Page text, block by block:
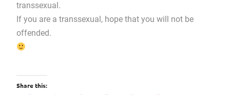
transsexual.
If you are a transsexual, hope that you will not be
offended.
Share this: